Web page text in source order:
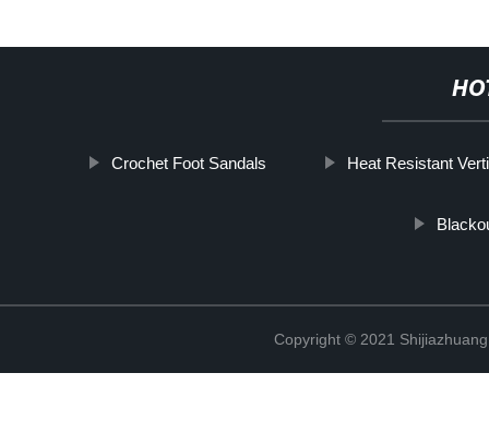
Crochet Foot Sandals Heat Resistant
Copyright © 2021